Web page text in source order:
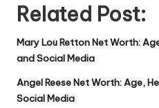
Related Post:
Mary Lou Retton Net Worth:
and Social Media
Angel Reese Net Worth: Age,
Social Media